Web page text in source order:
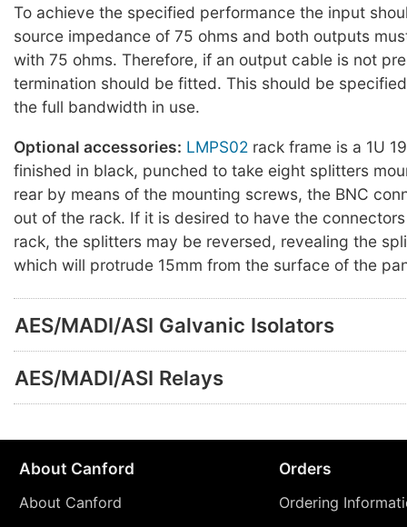
To achieve the specified performance the input
source impedance of 75 ohms and both outputs
with 75 ohms. Therefore, if an output cable is not
termination should be fitted. This should be
the full bandwidth in use.
Optional accessories: LMPS02 rack frame is a 1U
finished in black, punched to take eight splitters
rear by means of the mounting screws, the BNC
out of the rack. If it is desired to have the
rack, the splitters may be reversed, revealing the
which will protrude 15mm from the surface of the
AES/MADI/ASI Galvanic Isolators
AES/MADI/ASI Relays
About Canford
About Canford
Orders
Ordering